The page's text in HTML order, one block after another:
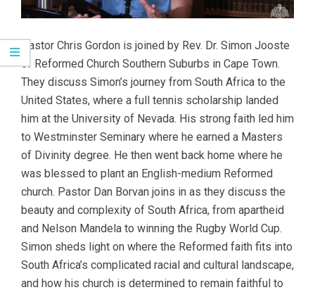
Pastor Chris Gordon is joined by Rev. Dr. Simon Jooste
of Reformed Church Southern Suburbs in Cape Town.
They discuss Simon’s journey from South Africa to the
United States, where a full tennis scholarship landed
him at the University of Nevada. His strong faith led him
to Westminster Seminary where he earned a Masters
of Divinity degree. He then went back home where he
was blessed to plant an English-medium Reformed
church. Pastor Dan Borvan joins in as they discuss the
beauty and complexity of South Africa, from apartheid
and Nelson Mandela to winning the Rugby World Cup.
Simon sheds light on where the Reformed faith fits into
South Africa’s complicated racial and cultural landscape,
and how his church is determined to remain faithful to